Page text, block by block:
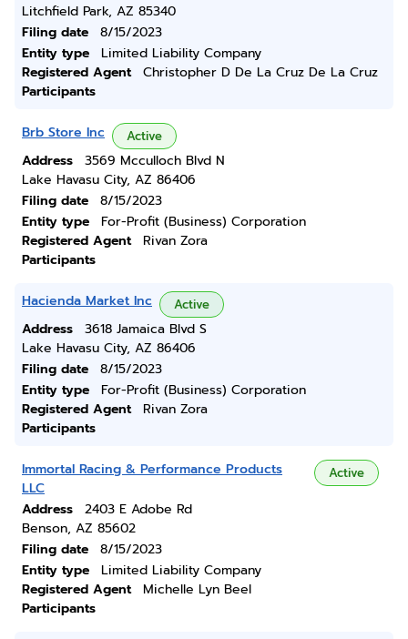
Litchfield Park, AZ 85340
Filing date
8/15/2023
Entity type
Limited Liability Company
Registered Agent
Christopher D De La Cruz De La Cruz
Participants
Brb Store Inc Active
Address
3569 Mcculloch Blvd N
Lake Havasu City, AZ 86406
Filing date
8/15/2023
Entity type
For-Profit (Business) Corporation
Registered Agent
Rivan Zora
Participants
Hacienda Market Inc Active
Address
3618 Jamaica Blvd S
Lake Havasu City, AZ 86406
Filing date
8/15/2023
Entity type
For-Profit (Business) Corporation
Registered Agent
Rivan Zora
Participants
Immortal Racing & Performance Products
LLC
Active
Address
2403 E Adobe Rd
Benson, AZ 85602
Filing date
8/15/2023
Entity type
Limited Liability Company
Registered Agent
Michelle Lyn Beel
Participants